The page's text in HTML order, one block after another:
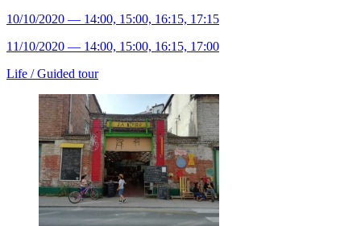
10/10/2020 — 14:00, 15:00, 16:15, 17:15
11/10/2020 — 14:00, 15:00, 16:15, 17:00
Life /Guided tour